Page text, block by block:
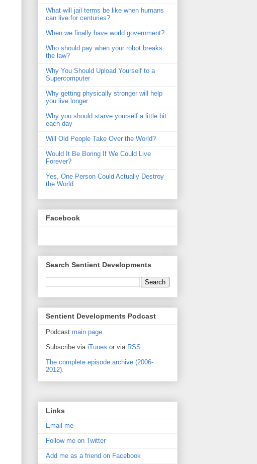
What will jail terms be like when humans
can live for centuries?
When we finally have world government?
Who should pay when your robot breaks
the law?
Why You Should Upload Yourself to a
Supercomputer
Why getting physically stronger will help
you live longer
Why you should starve yourself a little bit
each day
Will Old People Take Over the World?
Would It Be Boring If We Could Live
Forever?
Yes, One Person Could Actually Destroy
the World
Facebook
Search Sentient Developments
Sentient Developments Podcast
Podcast main page.
Subscribe via iTunes or via RSS.
The complete episode archive (2006-
2012).
Links
Email me
Follow me on Twitter
Add me as a friend on Facebook